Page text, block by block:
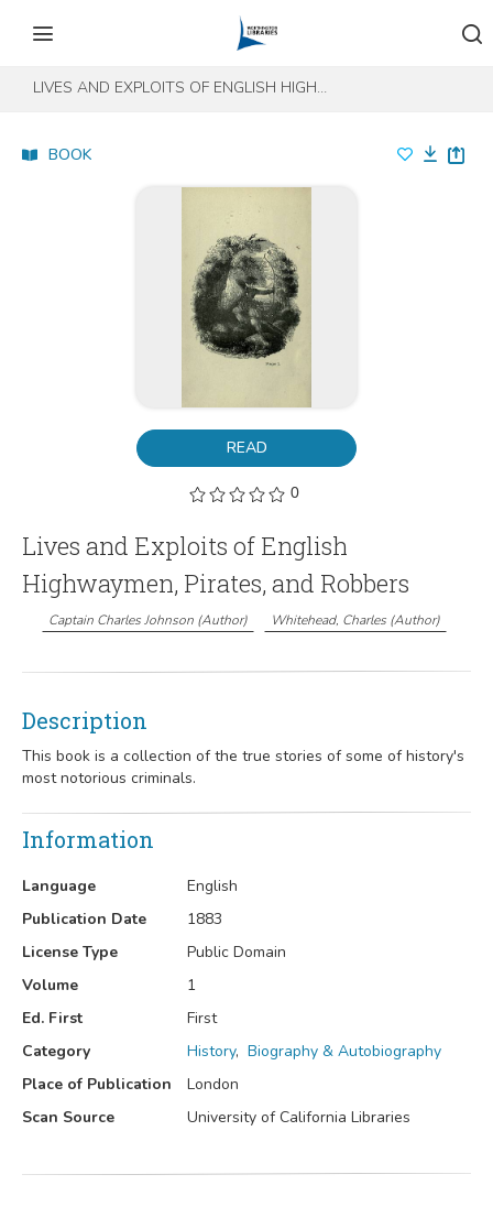
LIVES AND EXPLOITS OF ENGLISH HIGHWAYMEN, PIRATES, AND ROBBERS
READ
0
BOOK
Lives and Exploits of English
Highwaymen, Pirates, and Robbers
Captain Charles Johnson(Author) Whitehead, Charles(Author)
Description
This book is a collection of the true stories of some of history's
most notorious criminals.
Information
Language
English
Publication Date
1883
License Type
Public Domain
Volume
1
Ed. First
First
Category
History, Biography & Autobiography
Place of Publication
London
Scan Source
University of California Libraries